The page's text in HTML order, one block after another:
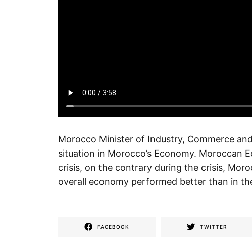
Morocco Minister of Industry, Commerce
situation in Morocco’s Economy. Moroccan
crisis, on the contrary during the crisis,
overall economy performed better than in
FACEBOOK TWITTER